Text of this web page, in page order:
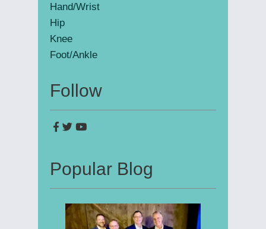
Hand/Wrist
Hip
Knee
Foot/Ankle
Follow
Popular Blog